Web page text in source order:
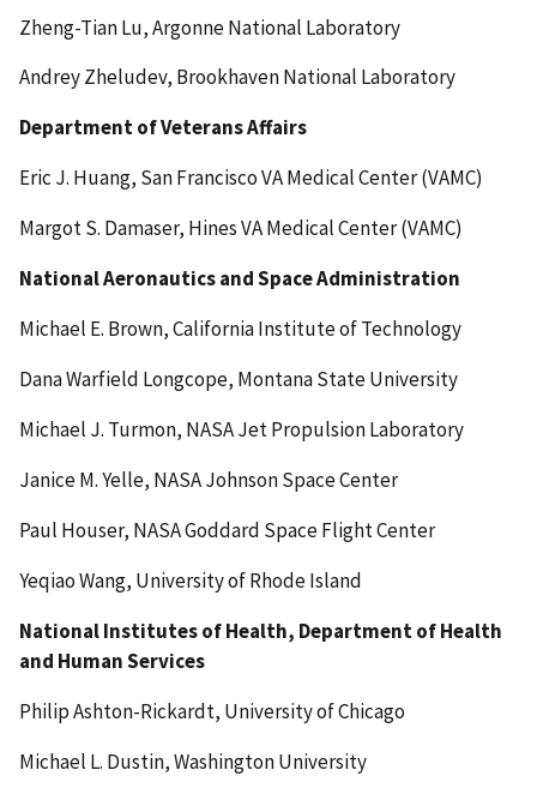
Zheng-Tian Lu, Argonne National Laboratory
Andrey Zheludev, Brookhaven National Laboratory
Department of Veterans Affairs
Eric J. Huang, San Francisco VA Medical Center (VAMC)
Margot S. Damaser, Hines VA Medical Center (VAMC)
National Aeronautics and Space Administration
Michael E. Brown, California Institute of Technology
Dana Warfield Longcope, Montana State University
Michael J. Turmon, NASA Jet Propulsion Laboratory
Janice M. Yelle, NASA Johnson Space Center
Paul Houser, NASA Goddard Space Flight Center
Yeqiao Wang, University of Rhode Island
National Institutes of Health, Department of Health
and Human Services
Philip Ashton-Rickardt, University of Chicago
Michael L. Dustin, Washington University